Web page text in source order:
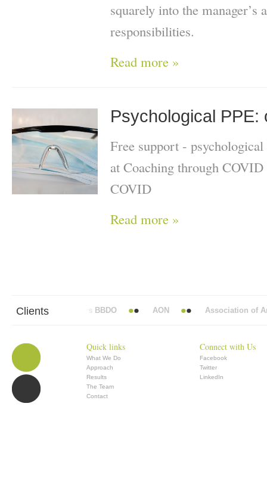
squarely into the manager’s
responsibilities.
Read more »
Psychological PPE:
Free support -
at Coaching through
COVID
Read more »
Clients
Abbott Mead Vickers BBDO AON Association of
Quick links
What We Do
Approach
Results
The Team
Contact
Connect with Us
Facebook
Twitter
LinkedIn